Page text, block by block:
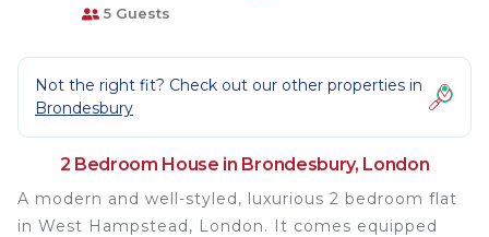
5 Guests
Not the right fit? Check out our other properties in
Brondesbury
2 Bedroom House in Brondesbury, London
A modern and well-styled, luxurious 2 bedroom flat
in West Hampstead, London. It comes equipped